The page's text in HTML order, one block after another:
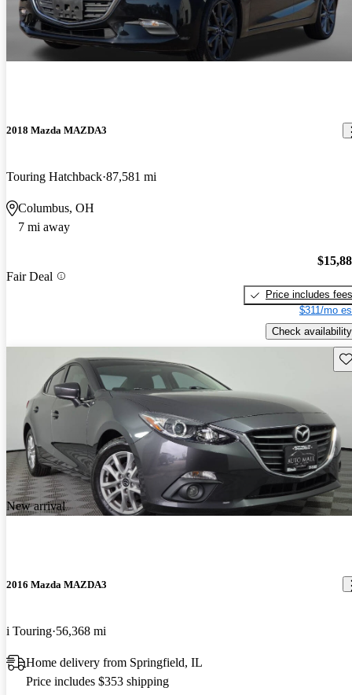
2018 Mazda MAZDA3
Touring Hatchback 87,581 mi
Columbus, OH
7 mi away
Fair Deal
Price includes fees
$311/mo
Check availability
New arrival
2016 Mazda MAZDA3
i Touring 56,368 mi
Home delivery from Springfield, IL
Price includes $353 shipping